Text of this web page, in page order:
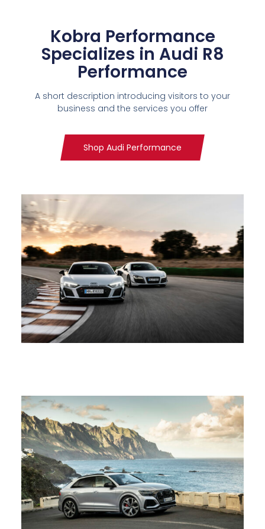
Kobra Performance
Specializes in Audi R8
Performance
A short description introducing visitors to your
business and the services you offer
Shop Audi Performance